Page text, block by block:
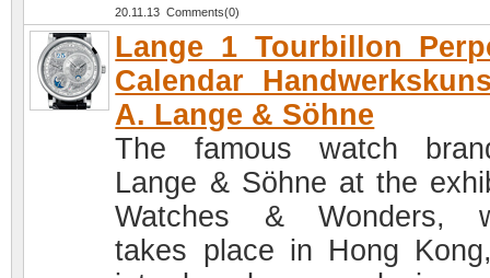
20.11.13 Comments(0)
Lange 1 Tourbillon
Calendar
A. Lange & Söhne
The famous watch
Lange & Söhne at the
Watches & Wonders,
takes place in Hong